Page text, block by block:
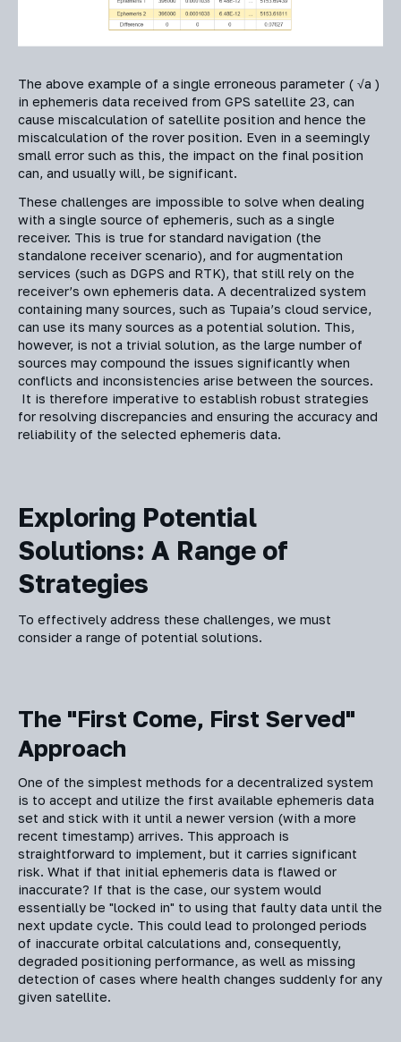
The above example of a single erroneous parameter ( √a )
in ephemeris data received from GPS satellite 23, can
cause miscalculation of satellite position and hence the
miscalculation of the rover position. Even in a seemingly
small error such as this, the impact on the final position
can, and usually will, be significant.
These challenges are impossible to solve when dealing
with a single source of ephemeris, such as a single
receiver. This is true for standard navigation (the
standalone receiver scenario), and for augmentation
services (such as DGPS and RTK), that still rely on the
receiver’s own ephemeris data. A decentralized system
containing many sources, such as Tupaia’s cloud service,
can use its many sources as a potential solution. This,
however, is not a trivial solution, as the large number of
sources may compound the issues significantly when
conflicts and inconsistencies arise between the sources.
It is therefore imperative to establish robust strategies
for resolving discrepancies and ensuring the accuracy and
reliability of the selected ephemeris data.
Exploring Potential
Solutions: A Range of
Strategies
To effectively address these challenges, we must
consider a range of potential solutions.
The "First Come, First Served"
Approach
One of the simplest methods for a decentralized system
is to accept and utilize the first available ephemeris data
set and stick with it until a newer version (with a more
recent timestamp) arrives. This approach is
straightforward to implement, but it carries significant
risk. What if that initial ephemeris data is flawed or
inaccurate? If that is the case, our system would
essentially be "locked in" to using that faulty data until the
next update cycle. This could lead to prolonged periods
of inaccurate orbital calculations and, consequently,
degraded positioning performance, as well as missing
detection of cases where health changes suddenly for any
given satellite.